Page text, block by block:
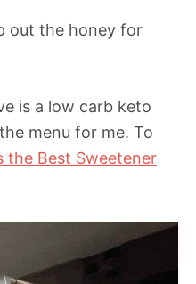
out the honey for
is a low carb keto
menu for me. To
the Best Sweetener